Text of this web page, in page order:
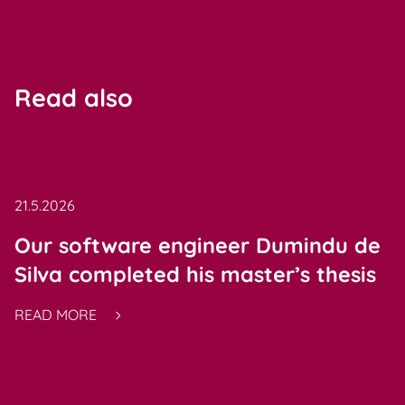
Read also
21.5.2026
Our software engineer Dumindu de
Silva completed his master’s thesis
READ MORE